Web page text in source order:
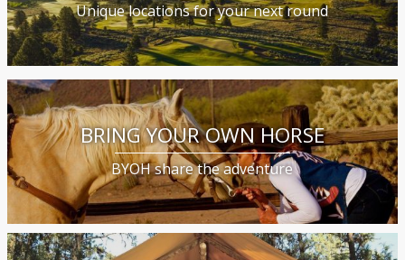
Unique locations for your next round
BRING YOUR OWN HORSE
BYOH share the adventure